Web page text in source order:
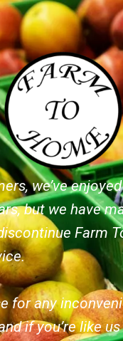
we’ve
but we have
Farm
for any
if you’re like